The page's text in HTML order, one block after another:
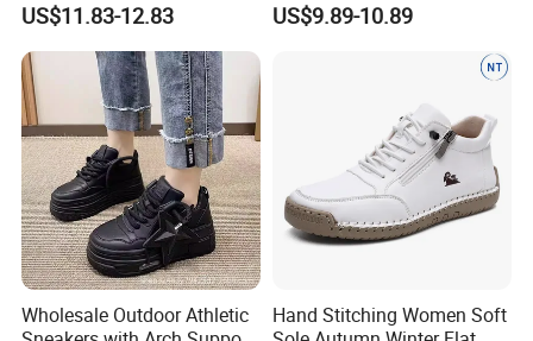
US$11.83-12.83 US$9.89-10.89
Wholesale Outdoor Athletic
Hand Stitching Women Soft